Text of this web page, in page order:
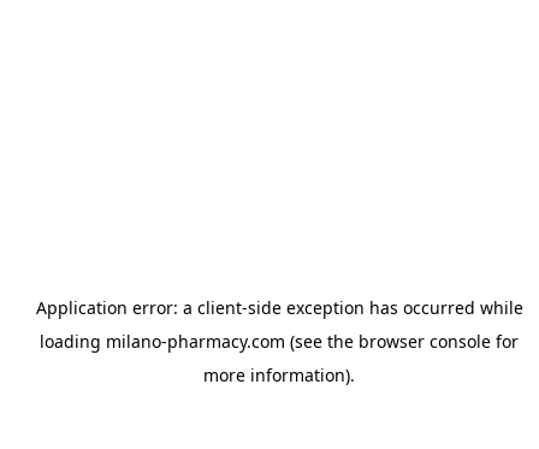
Application error: a client-side exception has occurred while
loading milano-pharmacy.com (see the browser console for
more information).